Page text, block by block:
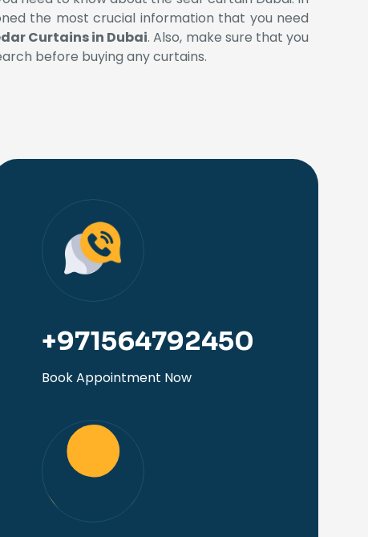
the most crucial information that you need
Curtains in Dubai. Also, make sure that you
before buying any curtains.
+971564792450
Book Appointment Now